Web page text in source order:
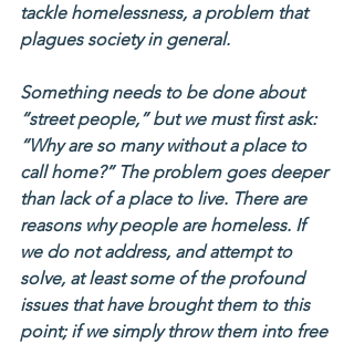
tackle homelessness, a problem that
plagues society in general.
Something needs to be done about
“street people,” but we must first ask:
“Why are so many without a place to
call home?” The problem goes deeper
than lack of a place to live. There are
reasons why people are homeless. If
we do not address, and attempt to
solve, at least some of the profound
issues that have brought them to this
point; if we simply throw them into free